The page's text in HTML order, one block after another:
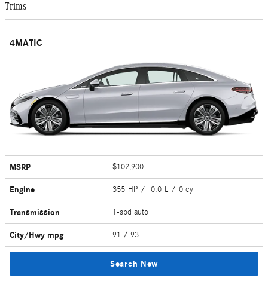
Trims
4MATIC
MSRP $102,900
Engine 355 HP / 0.0 L / 0 cyl
Transmission 1-spd auto
City/Hwy mpg 91 / 93
Search New